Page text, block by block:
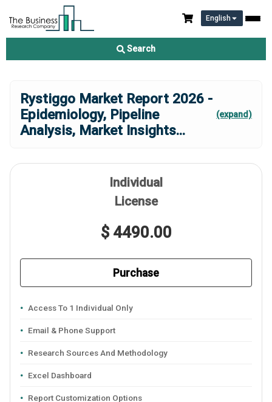
English
Search
Rystiggo Market Report 2026 -
Epidemiology, Pipeline
Analysis, Market Insights...
(expand)
Individual
License
$ 4490.00
Purchase
Access To 1 Individual Only
Email & Phone Support
Research Sources And Methodology
Excel Dashboard
Report Customization Options